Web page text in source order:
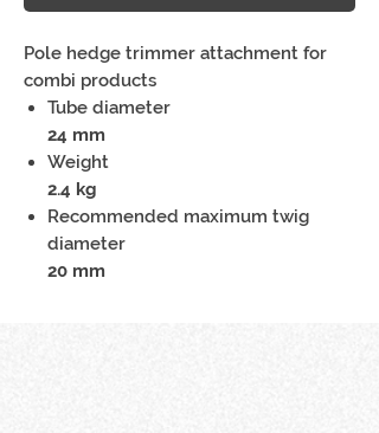
Pole hedge trimmer attachment for
combi products
Tube diameter
24 mm
Weight
2.4 kg
Recommended maximum twig
diameter
20 mm